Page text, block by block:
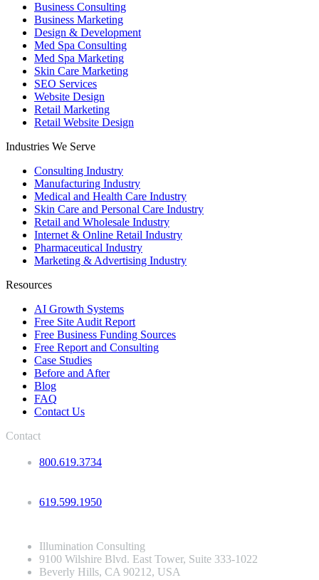
Business Consulting
Business Marketing
Design & Development
Med Spa Consulting
Med Spa Marketing
Skin Care Marketing
SEO Services
Website Design
Retail Marketing
Retail Website Design
Industries We Serve
Consulting Industry
Manufacturing Industry
Medical and Health Care Industry
Skin Care and Personal Care Industry
Retail and Wholesale Industry
Internet & Online Retail Industry
Pharmaceutical Industry
Marketing & Advertising Industry
Resources
AI Growth Systems
Free Site Audit Report
Free Business Funding Sources
Free Report and Consulting
Case Studies
Before and After
Blog
FAQ
Contact Us
Contact
800.619.3734
619.599.1950
Illumination Consulting
9100 Wilshire Blvd. East Tower, Suite 333-1022
Beverly Hills, CA 90212, USA